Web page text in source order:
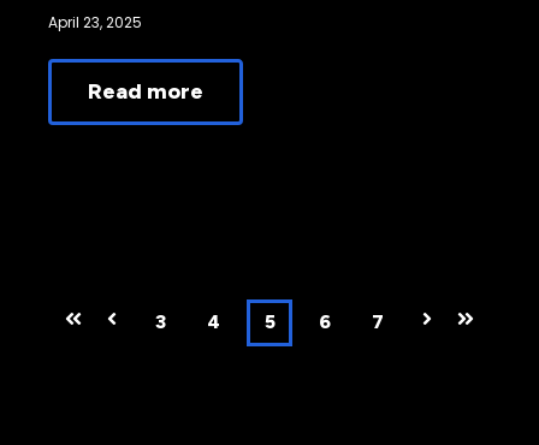
April 23, 2025
Read more
First Prev
3 4 5 6 7 NextLast